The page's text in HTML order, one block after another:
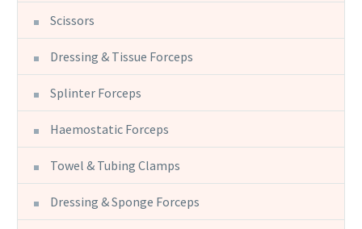
Scissors
Dressing & Tissue Forceps
Splinter Forceps
Haemostatic Forceps
Towel & Tubing Clamps
Dressing & Sponge Forceps